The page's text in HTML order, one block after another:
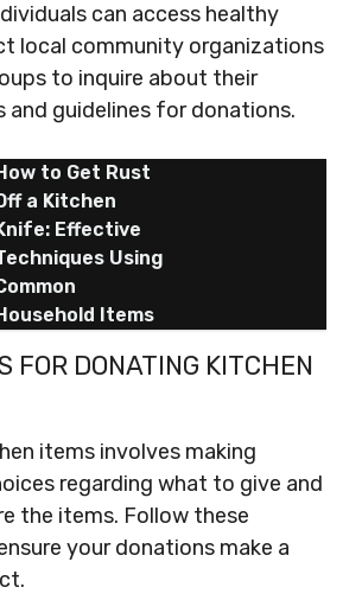
can access healthy
local community organizations
to inquire about their
and guidelines for donations.
to Get Rust
a Kitchen
Effective
Using
Items
FOR DONATING KITCHEN
items involves making
regarding what to give and
the items. Follow these
your donations make a